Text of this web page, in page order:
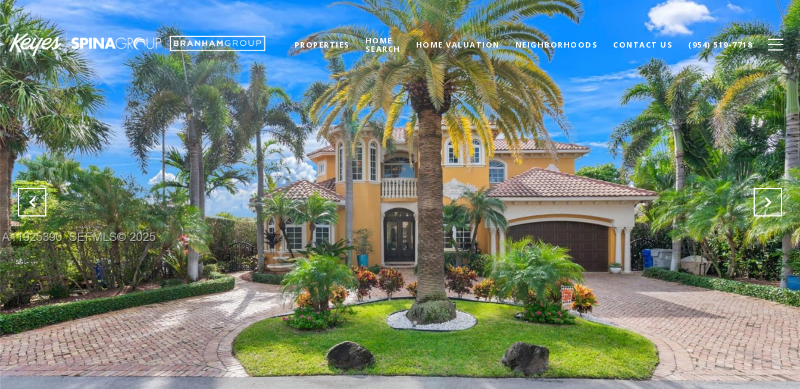
PROPERTIES HOME
SEARCH HOME VALUATION NEIGHBORHOODS CONTACT US (954) 519-7718